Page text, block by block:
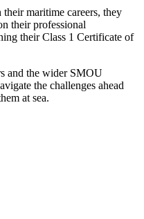
their maritime careers, they
their professional
their Class 1 Certificate of
and the wider SMOU
the challenges ahead
at sea.